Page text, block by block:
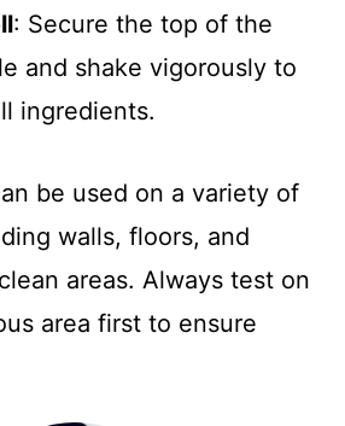
: Secure the top of the
and shake vigorously to
ingredients.
be used on a variety of
walls, floors, and
areas. Always test on
area first to ensure